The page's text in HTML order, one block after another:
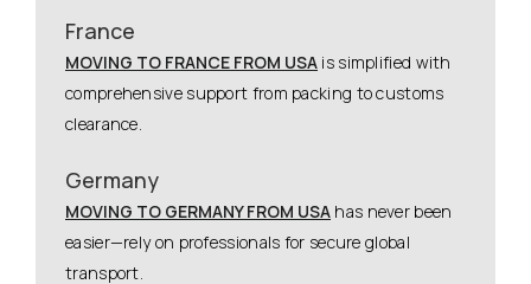
France
MOVING TO FRANCE FROM USA is simplified with
comprehensive support from packing to customs
clearance.
Germany
MOVING TO GERMANY FROM USA has never been
easier—rely on professionals for secure global
transport.